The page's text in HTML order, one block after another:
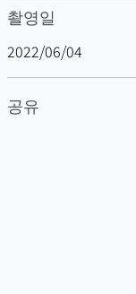
촬영일
2022/06/04
공유